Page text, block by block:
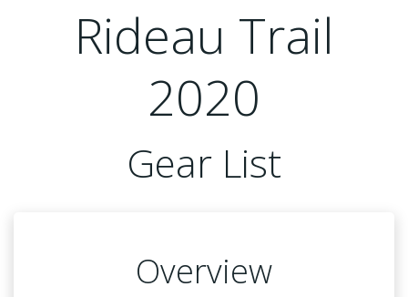
Rideau Trail
2020
Gear List
Overview